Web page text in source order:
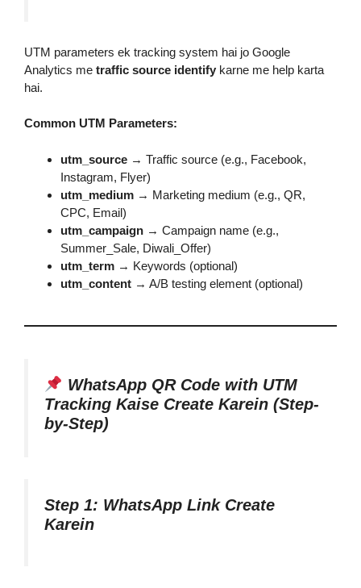
UTM parameters ek tracking system hai jo Google
Analytics me traffic source identify karne me help karta
hai.
Common UTM Parameters:
utm_source → Traffic source (e.g., Facebook,
Instagram, Flyer)
utm_medium → Marketing medium (e.g., QR,
CPC, Email)
utm_campaign → Campaign name (e.g.,
Summer_Sale, Diwali_Offer)
utm_term → Keywords (optional)
utm_content → A/B testing element (optional)
WhatsApp QR Code with UTM
Tracking Kaise Create Karein (Step-
by-Step)
Step 1: WhatsApp Link Create
Karein